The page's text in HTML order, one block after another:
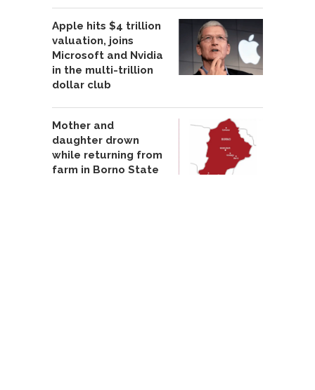
Apple hits $4 trillion
valuation, joins
Microsoft and Nvidia
in the multi-trillion
dollar club
Mother and
daughter drown
while returning from
farm in Borno State